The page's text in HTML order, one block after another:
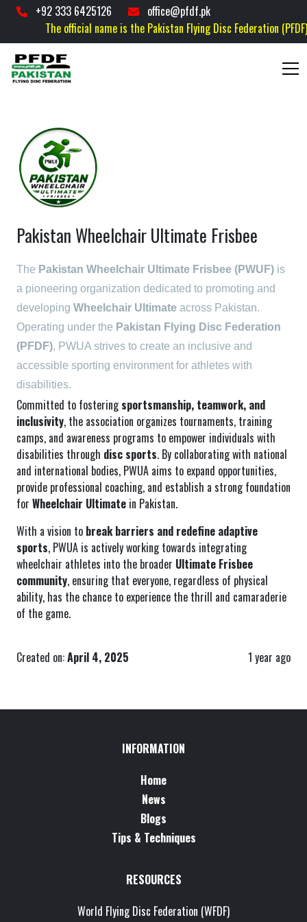
+92 333 6425126
office@pfdf.pk
The official name is the Pakistan Flying Disc Federation
Pakistan Wheelchair Ultimate Frisbee
The Pakistan Wheelchair Ultimate Frisbee (PWUF) is
a pioneering organization dedicated to promoting and
developing Wheelchair Ultimate across Pakistan.
Operating under the Pakistan Flying Disc Federation
(PFDF), PWUA strives to create an inclusive and
accessible sporting environment for athletes with
disabilities.
Committed to fosteringsportsmanship, teamwork, and
inclusivity, the association organizes tournaments, training
camps, and awareness programs to empower individuals with
disabilities through disc sports. By collaborating with national
and international bodies, PWUA aims to expand opportunities,
provide professional coaching, and establish a strong foundation
for Wheelchair Ultimate in Pakistan.
With a vision to break barriers and redefine adaptive
sports, PWUA is actively working towards integrating
wheelchair athletes into the broader Ultimate Frisbee
community, ensuring that everyone, regardless of physical
ability, has the chance to experience the thrill and camaraderie
of the game.
Created on:April 4, 2025 1 year ago
INFORMATION
Home
News
Blogs
Tips & Techniques
RESOURCES
World Flying Disc Federation (WFDF)